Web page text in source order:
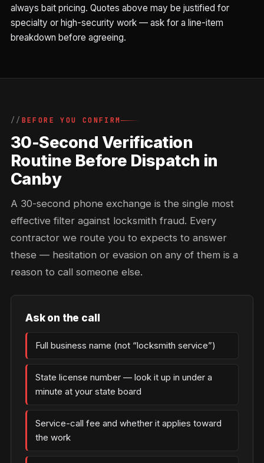
always bait pricing. Quotes above may be justified for
specialty or high-security work — ask for a line-item
breakdown before agreeing.
BEFORE YOU CONFIRM
30-Second Verification
Routine Before Dispatch in
Canby
A 30-second phone exchange is the single most
effective filter against locksmith fraud. Every
contractor we route you to expects to answer
these — hesitation or evasion on any of them is a
reason to call someone else.
Ask on the call
Full business name (not “locksmith service”)
State license number — look it up in under a
minute at your state board
Service-call fee and whether it applies toward
the work